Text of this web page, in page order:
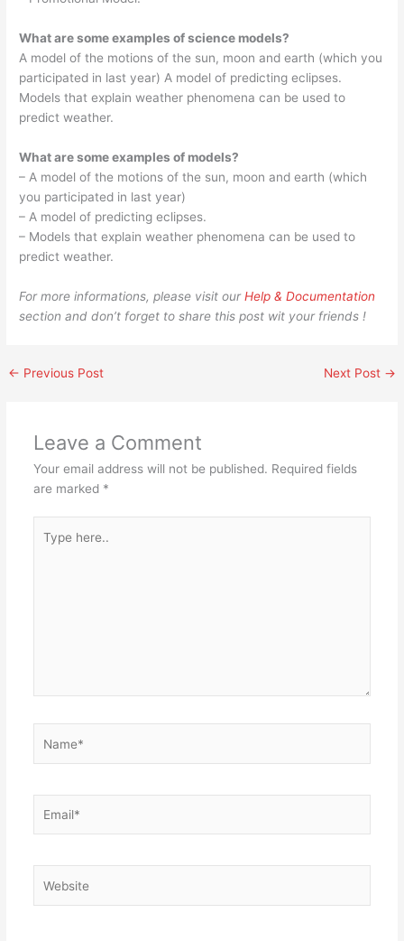
What are some examples of science models?
A model of the motions of the sun, moon and earth (which you
participated in last year) A model of predicting eclipses.
Models that explain weather phenomena can be used to
predict weather.
What are some examples of models?
– A model of the motions of the sun, moon and earth (which
you participated in last year)
– A model of predicting eclipses.
– Models that explain weather phenomena can be used to
predict weather.
For more informations, please visit ourHelp & Documentation
section and don’t forget to share this post wit your friends !
← Previous Post Next Post →
Leave a Comment
Your email address will not be published. Required fields
are marked *
here..